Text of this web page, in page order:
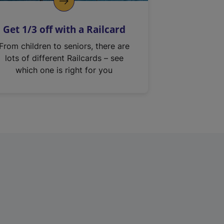
Get 1/3 off with a Railcard
From children to seniors, there are
lots of different Railcards – see
which one is right for you